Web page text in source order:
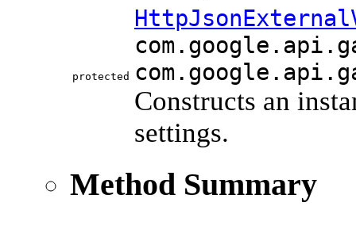
protected
Constructs an
settings.
Method Summary